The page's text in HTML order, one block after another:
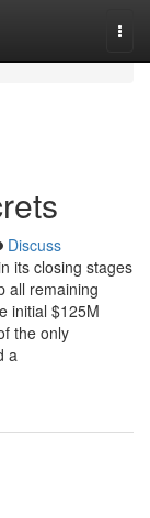
Discuss
its closing stages
all remaining
initial $125M
the only
a